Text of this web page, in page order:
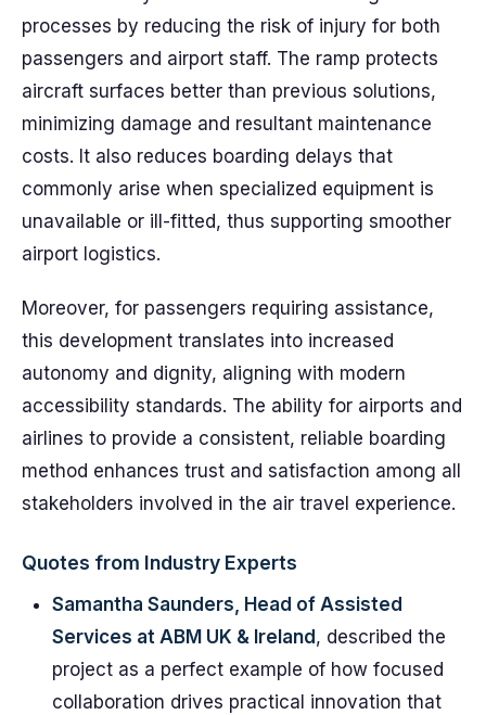
processes by reducing the risk of injury for both
passengers and airport staff. The ramp protects
aircraft surfaces better than previous solutions,
minimizing damage and resultant maintenance
costs. It also reduces boarding delays that
commonly arise when specialized equipment is
unavailable or ill-fitted, thus supporting smoother
airport logistics.
Moreover, for passengers requiring assistance,
this development translates into increased
autonomy and dignity, aligning with modern
accessibility standards. The ability for airports and
airlines to provide a consistent, reliable boarding
method enhances trust and satisfaction among all
stakeholders involved in the air travel experience.
Quotes from Industry Experts
Samantha Saunders, Head of Assisted
Services at ABM UK & Ireland , described the
project as a perfect example of how focused
collaboration drives practical innovation that